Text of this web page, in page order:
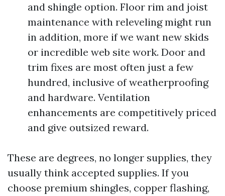
and shingle option. Floor rim and joist
maintenance with releveling might run
in addition, more if we want new skids
or incredible web site work. Door and
trim fixes are most often just a few
hundred, inclusive of weatherproofing
and hardware. Ventilation
enhancements are competitively priced
and give outsized reward.
These are degrees, no longer supplies, they
usually think accepted supplies. If you
choose premium shingles, copper flashing,